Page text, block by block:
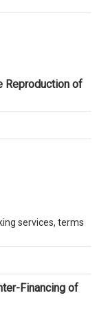
Reproduction of
services, terms
Financing of